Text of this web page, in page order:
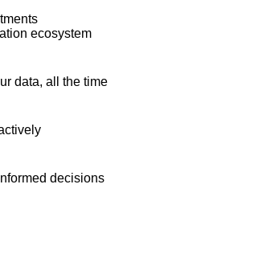
ecosystem
data, all the time
decisions